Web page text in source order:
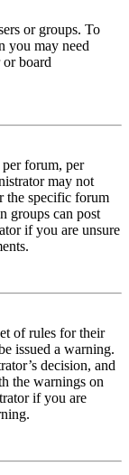
or groups. To
you may need
or board
per forum, per
may not
the specific forum
groups can post
if you are unsure
of rules for their
issued a warning.
decision, and
the warnings on
if you are